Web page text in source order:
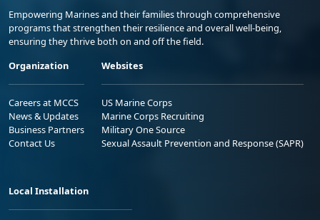
Empowering Marines and their families through comprehensive
programs that strengthen their resilience and overall well-being,
ensuring they thrive both on and off the field.
Organization
Careers at MCCS
News & Updates
Business Partners
Contact Us
Websites
US Marine Corps
Marine Corps Recruiting
Military One Source
Sexual Assault Prevention and Response (SAPR)
Local Installation